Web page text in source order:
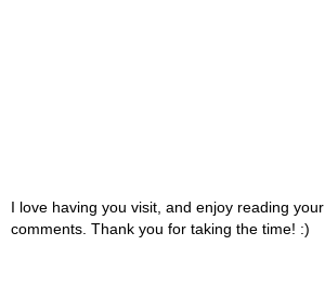
I love having you visit, and enjoy reading your
comments. Thank you for taking the time! :)